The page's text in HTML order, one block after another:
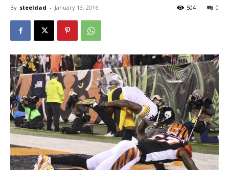
By steeldad - January 13, 2016 0
504